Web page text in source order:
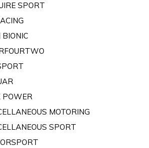
SPORT
BIONIC
POWER
MOTORING
SPORT